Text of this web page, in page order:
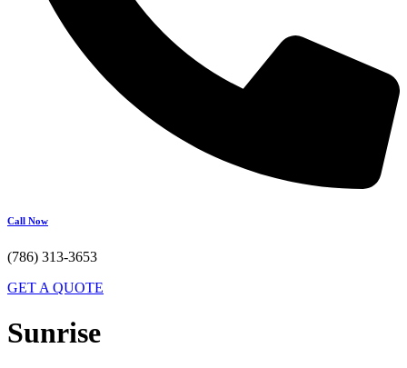
Call Now
(786) 313-3653
GET A QUOTE
Sunrise